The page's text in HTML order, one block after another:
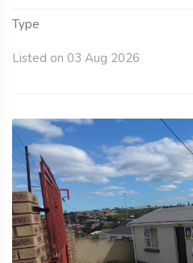
Type
Listed on 03 Aug 2026